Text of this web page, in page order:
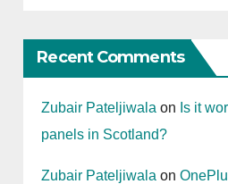
Recent Comments
Zubair Pateljiwala on Is it
panels in Scotland?
Zubair Pateljiwala on